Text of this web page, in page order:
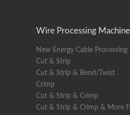
Wire Processing Machine
New Energy Cable Processing
Cut & Strip
Cut & Strip & Bend/Twist
Crimp
Cut & Strip & Crimp
Cut & Strip & Crimp & More